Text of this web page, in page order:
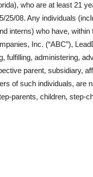
who are at least 21
25/08. Any individuals
interns) who have,
Inc. (“ABC”),
fulfilling, administering,
parent, subsidiary,
of such individuals, are
parents, children, step-